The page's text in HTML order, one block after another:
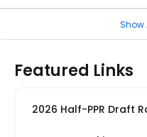
Show
Featured Links
2026 Half-PPR Draft